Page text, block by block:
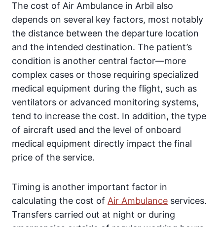
The cost of Air Ambulance in Arbil also
depends on several key factors, most notably
the distance between the departure location
and the intended destination. The patient’s
condition is another central factor—more
complex cases or those requiring specialized
medical equipment during the flight, such as
ventilators or advanced monitoring systems,
tend to increase the cost. In addition, the type
of aircraft used and the level of onboard
medical equipment directly impact the final
price of the service.
Timing is another important factor in
calculating the cost of Air Ambulance services.
Transfers carried out at night or during